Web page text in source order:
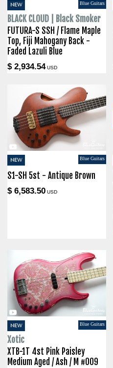
NEW Blue Guitars
BLACK CLOUD | Black Smoker
FUTURA-S SSH / Flame Maple
Top, Fiji Mahogany Back -
Faded Lazuli Blue
$ 2,934.54USD
NEW Blue Guitars
S1-SH 5st - Antique Brown
$ 6,583.50 USD
NEW Blue Guitars
Xotic
XTB-1T 4st Pink Paisley
Medium Aged / Ash / M #009